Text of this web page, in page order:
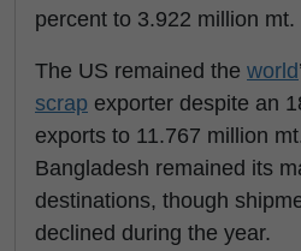
percent to 3.922 million mt.
The US remained the world
scrap exporter despite an
exports to 11.767 million
Bangladesh remained its
destinations, though
declined during the year.